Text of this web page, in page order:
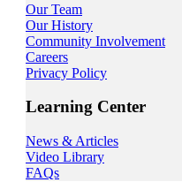
Our Team
Our History
Community Involvement
Careers
Privacy Policy
Learning Center
News & Articles
Video Library
FAQs